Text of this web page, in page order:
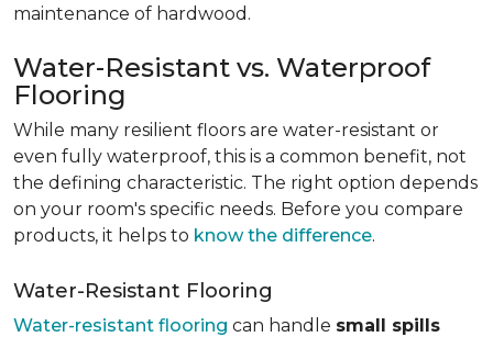
maintenance of hardwood.
Water-Resistant vs. Waterproof
Flooring
While many resilient floors are water-resistant or
even fully waterproof, this is a common benefit, not
the defining characteristic. The right option depends
on your room's specific needs. Before you compare
products, it helps to know the difference.
Water-Resistant Flooring
Water-resistant flooring can handle small spills